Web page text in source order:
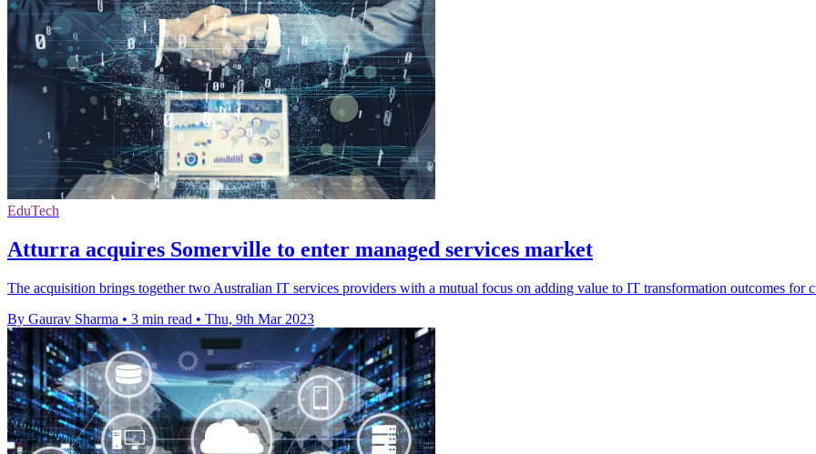
EduTech
Atturra acquires Somerville to enter managed services market
The acquisition brings together two Australian IT services providers with a mutual focus on adding value to IT transformation outcomes for
By Gaurav Sharma • 3 min read • Thu, 9th Mar 2023